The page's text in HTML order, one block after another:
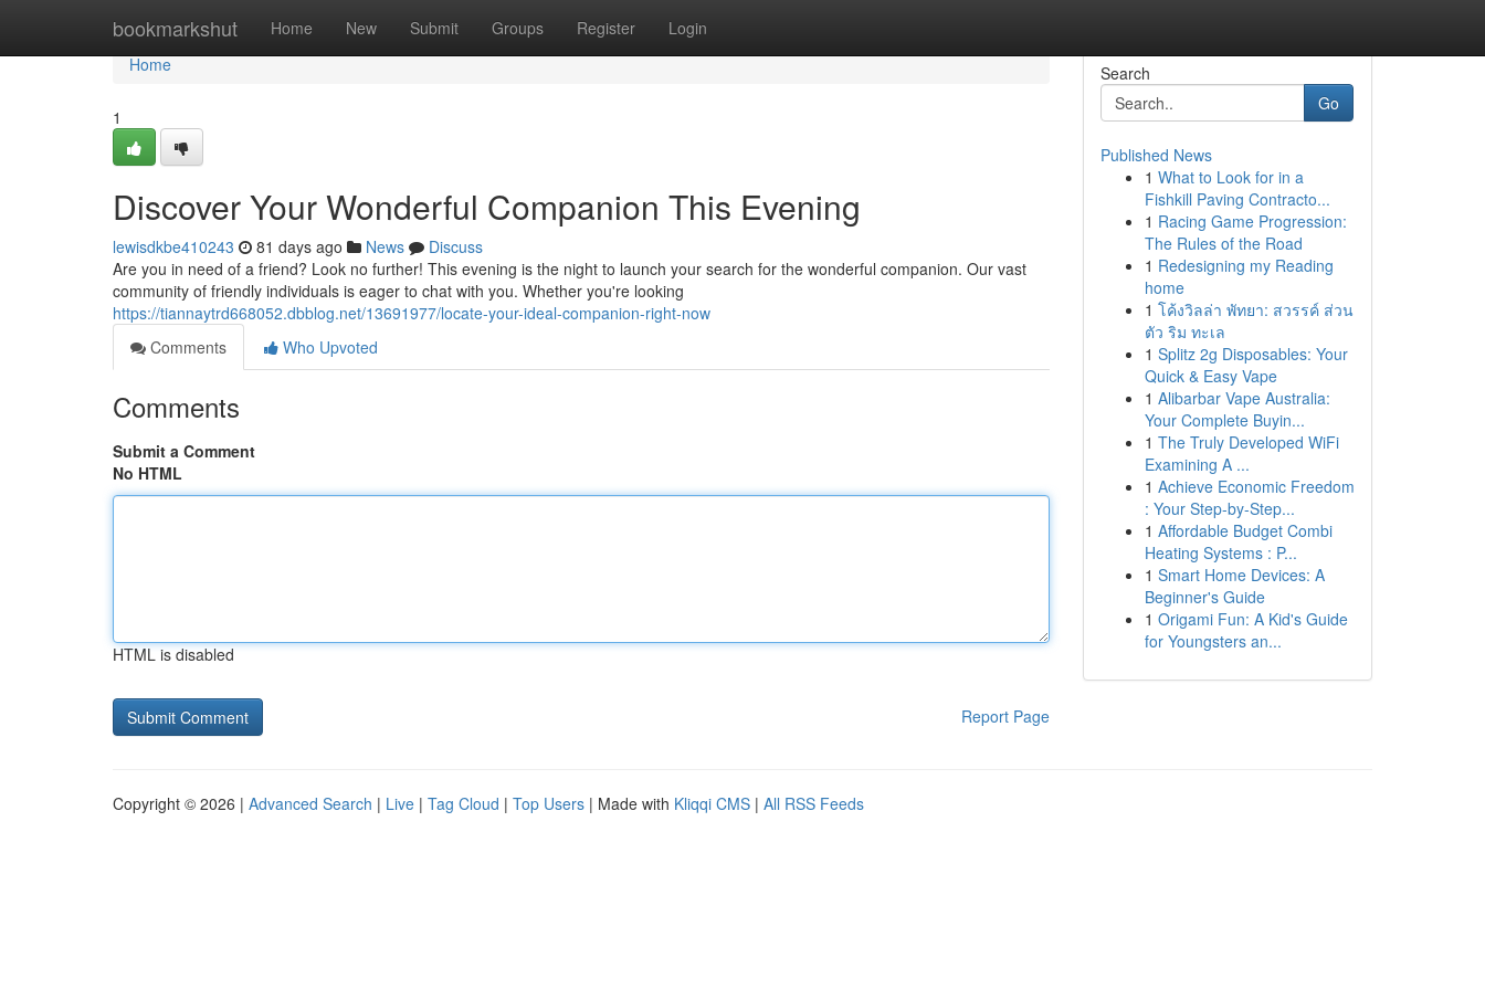
bookmarkshut Home New Submit Groups Register Login
Home
Home
1
Discover Your Wonderful Companion This Evening
lewisdkbe410243 81 days ago News
Discuss
Are you in need of a friend? Look no further! This evening is the night to launch your search for the wonderful companion. Our vast
community of friendly individuals is eager to chat with you. Whether you're looking
https://tiannaytrd668052.dbblog.net/13691977/locate-your-ideal-companion-right-now
Comments
Who Upvoted
Comments
Submit a Comment
No HTML
HTML is disabled
Report Page
Search
Go
Published News
1 What to Look for in a
Fishkill Paving Contracto...
1 Racing Game Progression:
The Rules of the Road
1 Redesigning my Reading
home
1 โค้งวิลล่า พัทยา: สวรรค์ ส่วน
ตัว ริม ทะเล
1 Splitz 2g Disposables: Your
Quick & Easy Vape
1 Alibarbar Vape Australia:
Your Complete Buyin...
1 The Truly Developed WiFi
Examining A ...
1 Achieve Economic Freedom
: Your Step-by-Step...
1 Affordable Budget Combi
Heating Systems : P...
1 Smart Home Devices: A
Beginner's Guide
1 Origami Fun: A Kid's Guide
for Youngsters an...
Copyright © 2026 | Advanced Search | Live | Tag Cloud | Top Users | Made with Kliqqi CMS | All RSS Feeds